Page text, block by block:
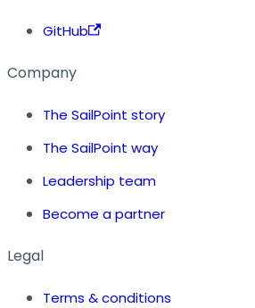
GitHub
Company
The SailPoint story
The SailPoint way
Leadership team
Become a partner
Legal
Terms & conditions